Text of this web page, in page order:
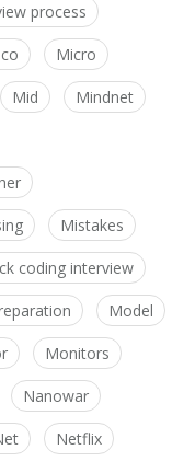
process
Micro
Mid Mindnet
Mistakes
coding interview
Model
Monitors
Nanowar
Netflix